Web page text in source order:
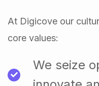
At Digicove our
core values:
We seize